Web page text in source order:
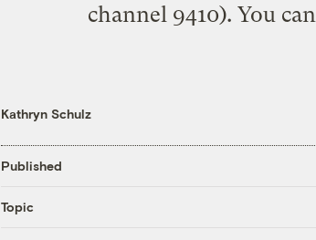
channel 9410). You
Kathryn Schulz
Published
Topic